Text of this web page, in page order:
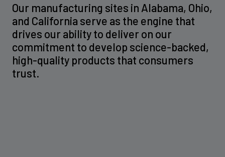
Our manufacturing sites in Alabama, Ohio,
and California serve as the engine that
drives our ability to deliver on our
commitment to develop science-backed,
high-quality products that consumers
trust.